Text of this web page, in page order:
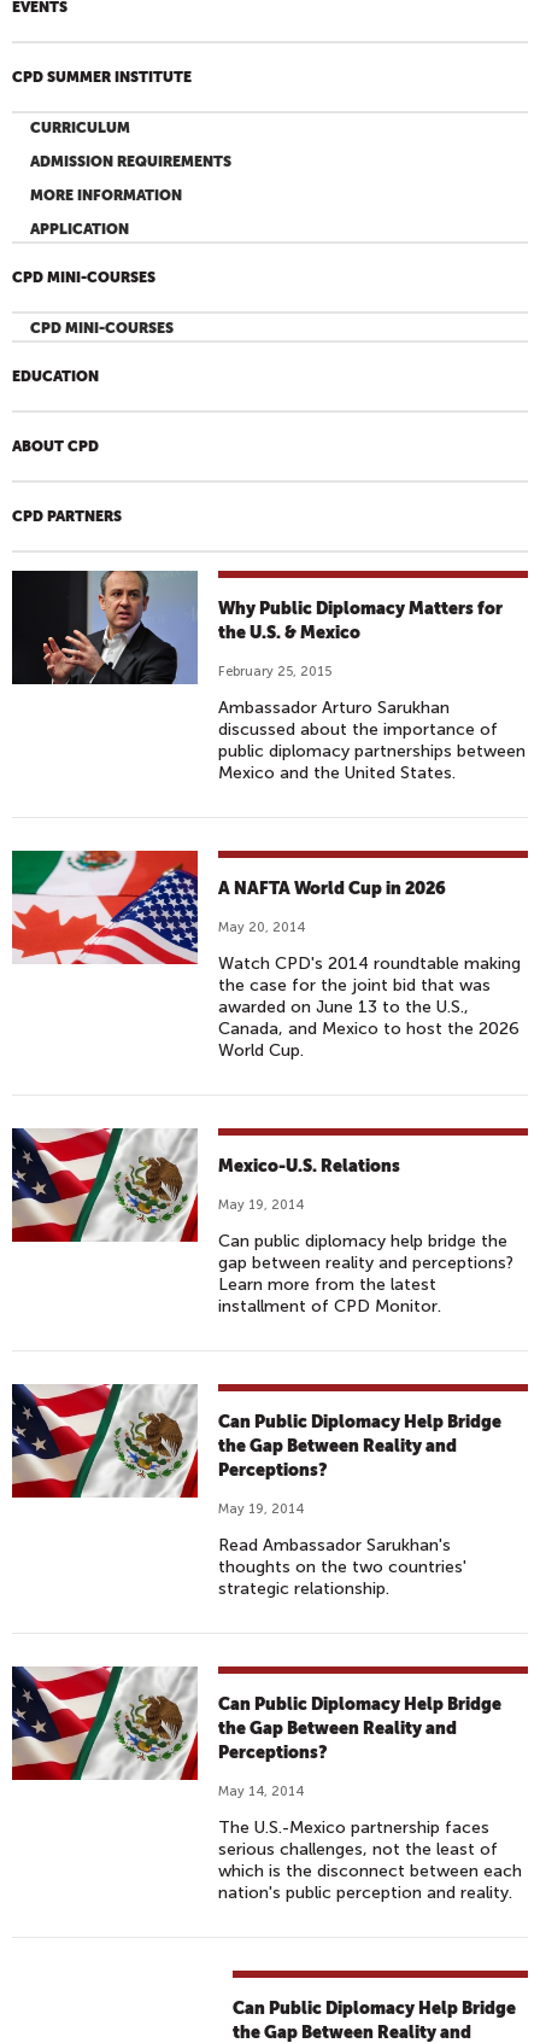
EVENTS
CPD SUMMER INSTITUTE
CURRICULUM
ADMISSION REQUIREMENTS
MORE INFORMATION
APPLICATION
CPD MINI-COURSES
CPD MINI-COURSES
EDUCATION
ABOUT CPD
CPD PARTNERS
Why Public Diplomacy Matters for
the U.S. & Mexico
February 25, 2015
Ambassador Arturo Sarukhan
discussed about the importance of
public diplomacy partnerships between
Mexico and the United States.
A NAFTA World Cup in 2026
May 20, 2014
Watch CPD's 2014 roundtable making
the case for the joint bid that was
awarded on June 13 to the U.S.,
Canada, and Mexico to host the 2026
World Cup.
Mexico-U.S. Relations
May 19, 2014
Can public diplomacy help bridge the
gap between reality and perceptions?
Learn more from the latest
installment of CPD Monitor.
Can Public Diplomacy Help Bridge
the Gap Between Reality and
Perceptions?
May 19, 2014
Read Ambassador Sarukhan's
thoughts on the two countries'
strategic relationship.
Can Public Diplomacy Help Bridge
the Gap Between Reality and
Perceptions?
May 14, 2014
The U.S.-Mexico partnership faces
serious challenges, not the least of
which is the disconnect between each
nation's public perception and reality.
Can Public Diplomacy Help Bridge
the Gap Between Reality and